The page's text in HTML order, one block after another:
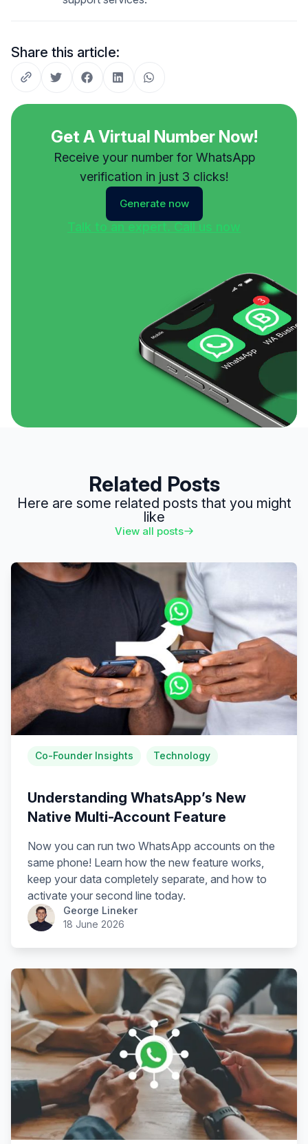
Share this article:
Get A Virtual Number Now!
Receive your number for WhatsApp
verification in just 3 clicks!
Generate now
Talk to an expert. Call us now
Related Posts
Here are some related posts that you might
like
View all posts
Co-Founder Insights Technology
Understanding WhatsApp’s New
Native Multi-Account Feature
Now you can run two WhatsApp accounts on the
same phone! Learn how the new feature works,
keep your data completely separate, and how to
activate your second line today.
George Lineker
18 June 2026